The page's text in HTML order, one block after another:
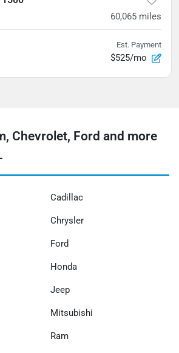
60,065 miles
Est. Payment
$525/mo
Chevrolet, Ford and more
Cadillac
Chrysler
Ford
Honda
Jeep
Mitsubishi
Ram